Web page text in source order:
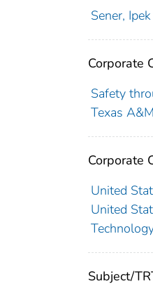
Sener,
Corporate
Safety
Texas
Corporate
United
United
Subject/